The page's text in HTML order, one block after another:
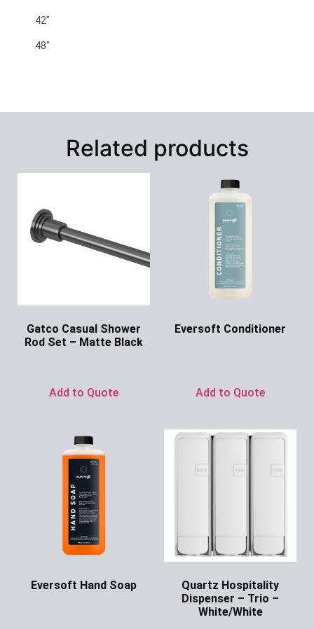
42″
48″
Related products
Gatco Casual Shower
Rod Set – Matte Black
Add to Quote
Eversoft Conditioner
Add to Quote
Eversoft Hand Soap
Quartz Hospitality
Dispenser – Trio –
White/White